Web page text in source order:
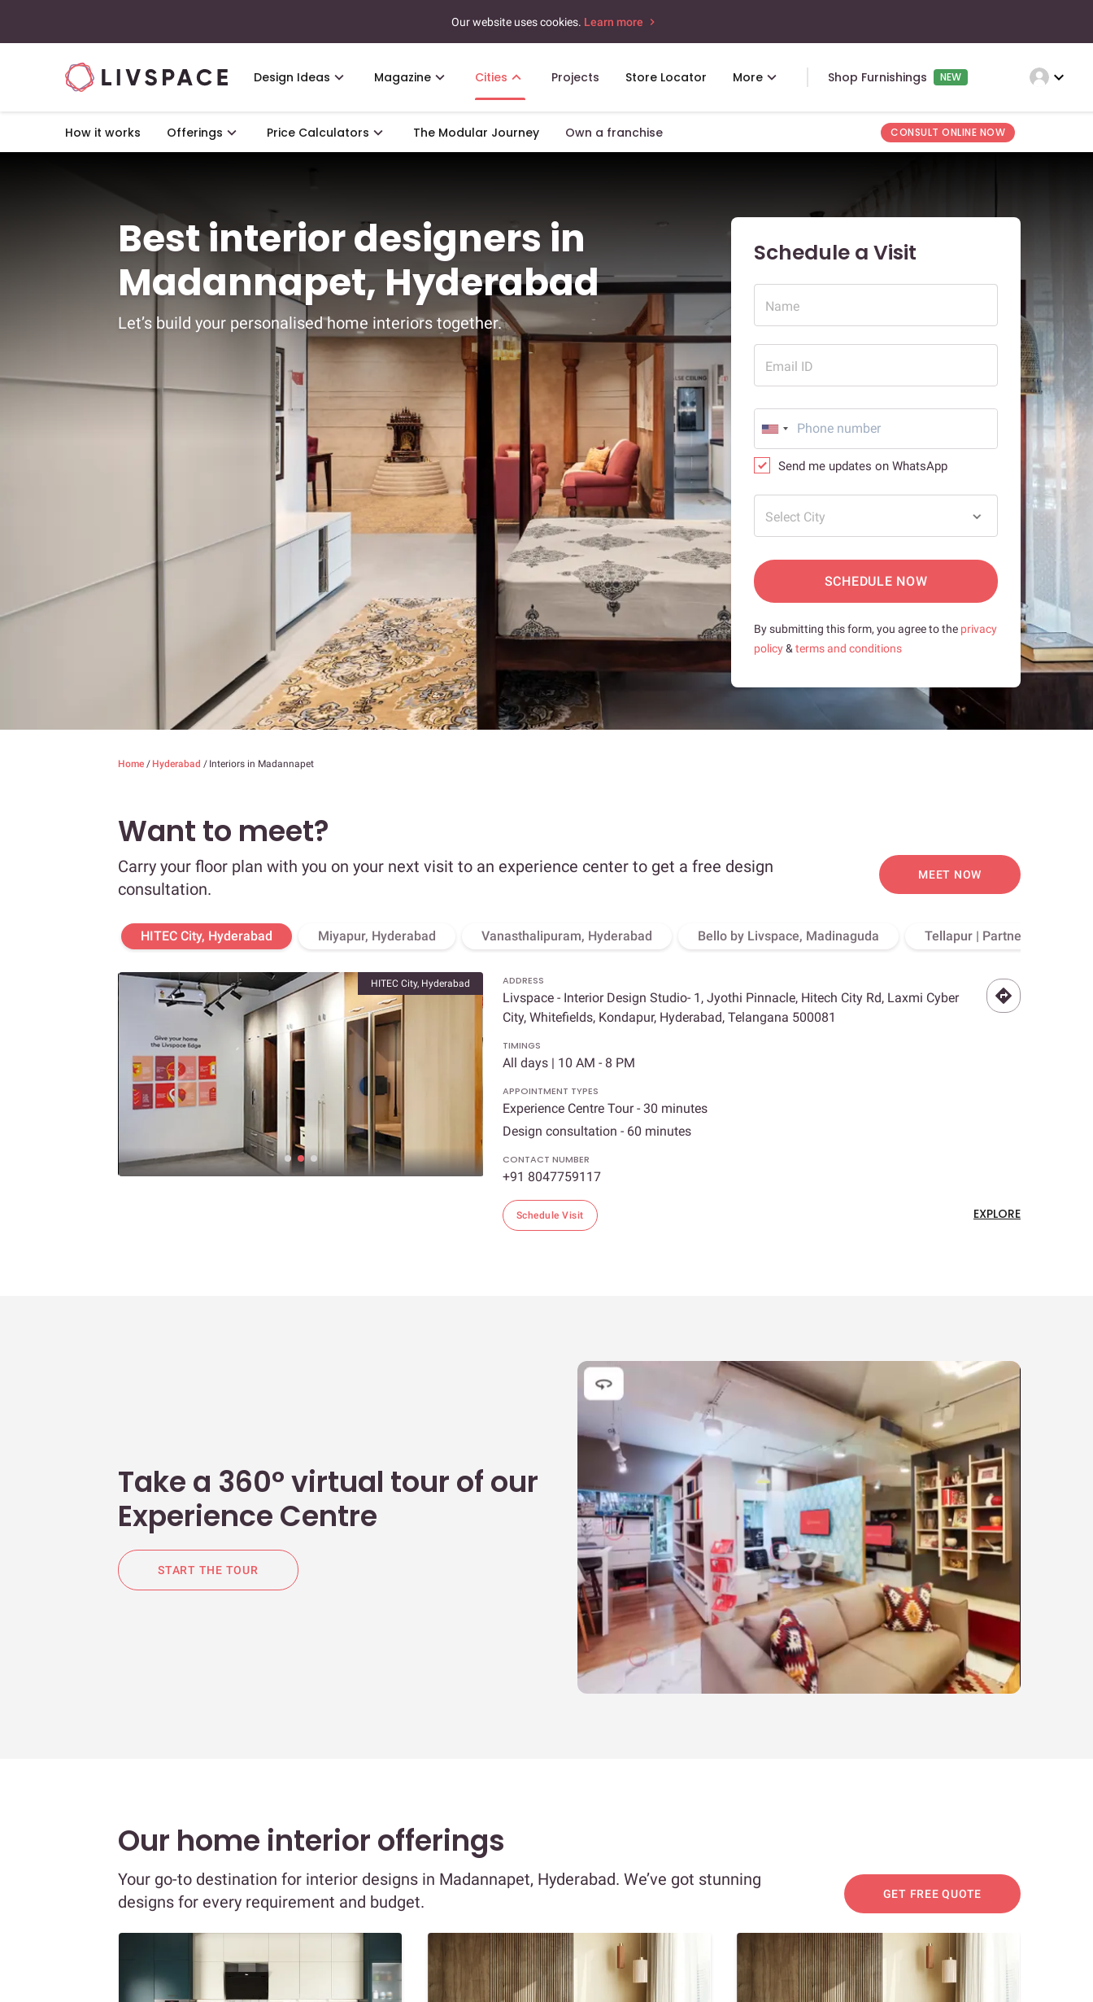
Our website uses cookies. Learn more
Design Ideas Magazine Cities Projects Store Locator More Shop Furnishings NEW expand_more
How it works Offerings Price Calculators The Modular Journey Own a franchise CONSULT ONLINE NOW
Best interior designers in
Madannapet, Hyderabad
Let’s build your personalised home interiors together.
Schedule a Visit
Name
Email ID
Send me updates on WhatsApp
Select City
SCHEDULE NOW
By submitting this form, you agree to the privacy
policy& terms and conditions
Home / Hyderabad / Interiors in Madannapet
Want to meet?
Carry your floor plan with you on your next visit to an experience center to get a free design
consultation.
MEET NOW
HITEC City, Hyderabad Miyapur, Hyderabad Vanasthalipuram, Hyderabad Bello by Livspace, Madinaguda Tellapur | Partner Store,
HITEC City, Hyderabad ADDRESS
Livspace - Interior Design Studio- 1, Jyothi Pinnacle, Hitech City Rd, Laxmi Cyber
City, Whitefields, Kondapur, Hyderabad, Telangana 500081
TIMINGS
All days | 10 AM - 8 PM
APPOINTMENT TYPES
Experience Centre Tour - 30 minutes
Design consultation - 60 minutes
CONTACT NUMBER
+91 8047759117
Schedule Visit EXPLORE
Take a 360° virtual tour of our
Experience Centre
START THE TOUR
Our home interior offerings
Your go-to destination for interior designs in Madannapet, Hyderabad. We’ve got stunning
designs for every requirement and budget.
GET FREE QUOTE